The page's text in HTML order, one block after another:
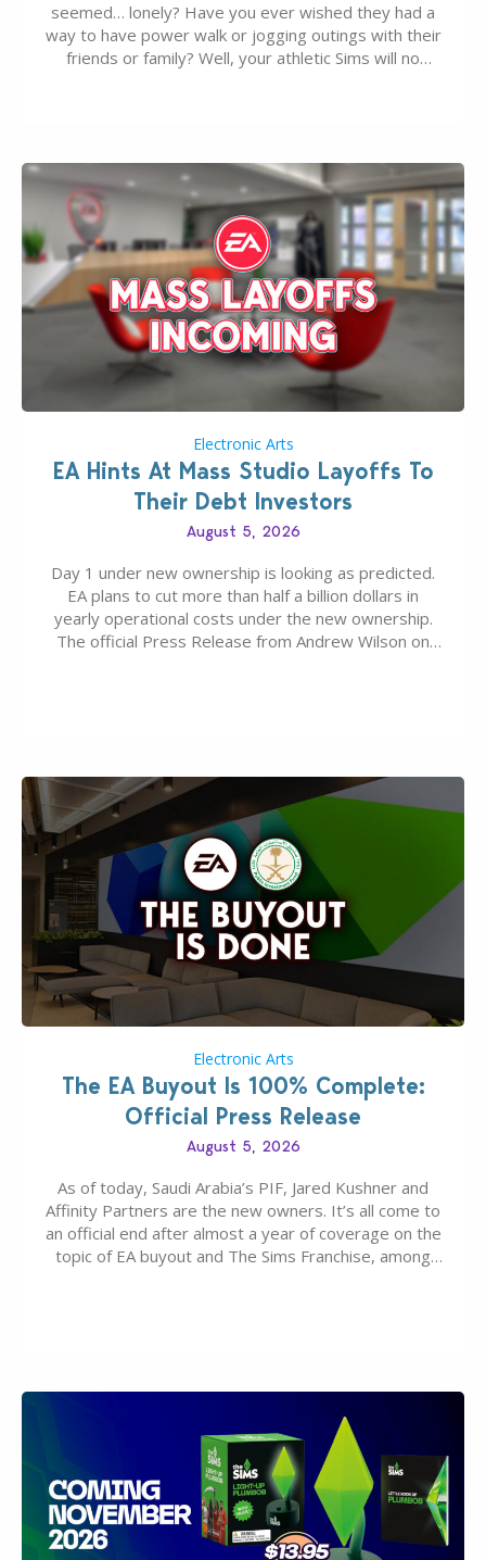
seemed… lonely? Have you ever wished they had a
way to have power walk or jogging outings with their
friends or family? Well, your athletic Sims will no
Electronic Arts
EA Hints At Mass Studio Layoffs To
Their Debt Investors
August 5, 2026
Day 1 under new ownership is looking as predicted.
EA plans to cut more than half a billion dollars in
yearly operational costs under the new ownership.
The official Press Release from Andrew Wilson on
Electronic Arts
The EA Buyout Is 100% Complete:
Official Press Release
August 5, 2026
As of today, Saudi Arabia’s PIF, Jared Kushner and
Affinity Partners are the new owners. It’s all come to
an official end after almost a year of coverage on the
topic of EA buyout and The Sims Franchise, among